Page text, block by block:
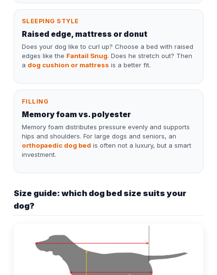
SLEEPING STYLE
Raised edge, mattress or donut
Does your dog like to curl up? Choose a bed with raised
edges like the Fantail Snug. Does he stretch out? Then
a dog cushion or mattress is a better fit.
FILLING
Memory foam vs. polyester
Memory foam distributes pressure evenly and supports
hips and shoulders. For large dogs and seniors, an
orthopaedic dog bed is often not a luxury, but a smart
investment.
Size guide: which dog bed size suits your
dog?